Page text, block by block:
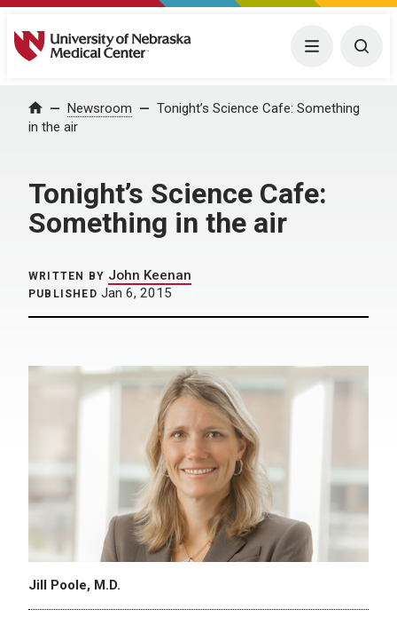
University of Nebraska Medical Center Menu
Home Newsroom
Tonight’s Science Cafe: Something
in the air
Tonight’s Science Cafe:
Something in the air
WRITTEN BY John Keenan
PUBLISHED Jan 6, 2015
Jill Poole, M.D.